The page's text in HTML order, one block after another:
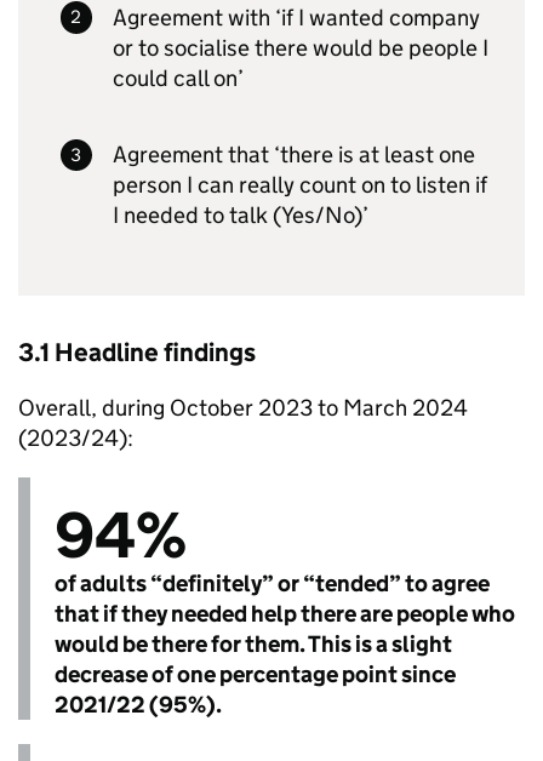
Agreement with ‘if I wanted company
or to socialise there would be people I
could call on’
Agreement that ‘there is at least one
person I can really count on to listen if
I needed to talk (Yes/No)’
3.1 Headline findings
Overall, during October 2023 to March 2024
(2023/24):
94%
of adults “definitely” or “tended” to agree
that if they needed help there are people who
would be there for them. This is a slight
decrease of one percentage point since
2021/22 (95%).